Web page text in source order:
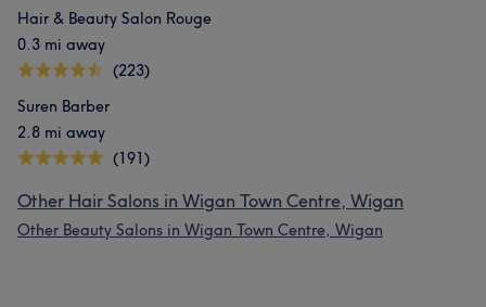
Hair & Beauty Salon Rouge
0.3 mi away
(223)
Suren Barber
2.8 mi away
(191)
Other Hair Salons in Wigan Town Centre, Wigan
Other Beauty Salons in Wigan Town Centre, Wigan